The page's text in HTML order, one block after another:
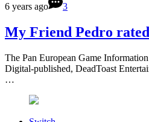
6 years ago 3
My Friend Pedro
The Pan European Game
Digital-published, DeadToast
…